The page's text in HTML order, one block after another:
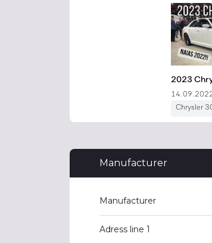
Manufacturer
Manufacturer
Adress line 1